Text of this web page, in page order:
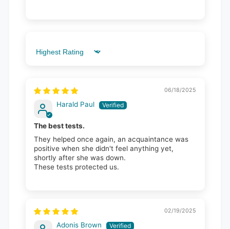
Sort by
06/18/2025
Harald Paul
The best tests.
They helped once again, an acquaintance was
positive when she didn't feel anything yet,
shortly after she was down.
These tests protected us.
02/19/2025
Adonis Brown